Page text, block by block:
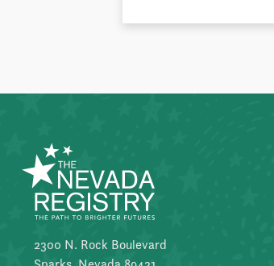
2300 N. Rock Boulevard